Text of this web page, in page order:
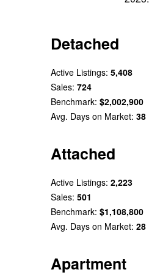
Detached
Active Listings: 5,408
Sales: 724
Benchmark: $2,002,900
Avg. Days on Market: 38
Attached
Active Listings: 2,223
Sales: 501
Benchmark: $1,108,800
Avg. Days on Market: 28
Apartment